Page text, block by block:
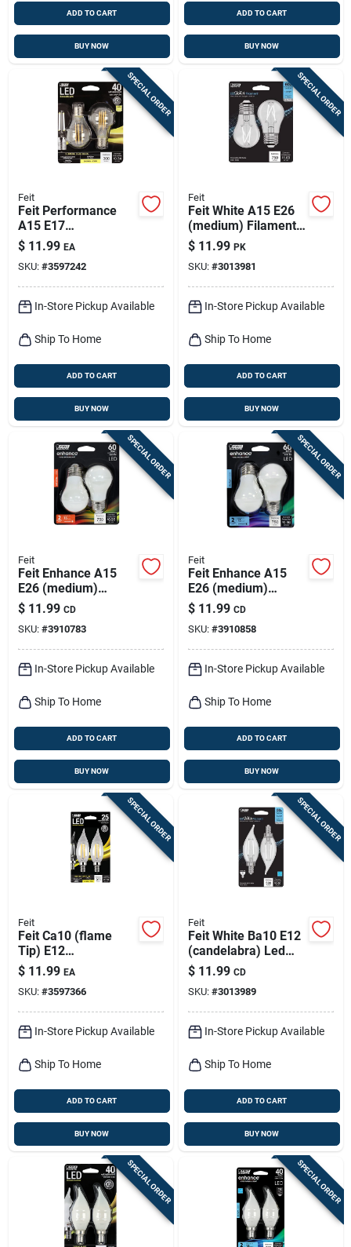
ADD TO CART
BUY NOW
ADD TO CART
BUY NOW
SPECIAL ORDER
Feit
Feit Performance
A15 E17
(intermediate) Led
Bulb Soft White 40
Watt Equivalence 2
Pk
$ 11.99 EA
SKU: #3597242
In-Store Pickup Available
Ship To Home
ADD TO CART
BUY NOW
SPECIAL ORDER
Feit
Feit White A15 E26
(medium) Filament
Led Bulb Daylight 60
Watt Equivalence 2
Pk
$ 11.99 PK
SKU: #3013981
In-Store Pickup Available
Ship To Home
ADD TO CART
BUY NOW
SPECIAL ORDER
Feit
Feit Enhance A15
E26 (medium)
Filament Led Bulb
Soft White 60 Watt
Equivalence 2 Pk
$ 11.99 CD
SKU: #3910783
In-Store Pickup Available
Ship To Home
ADD TO CART
BUY NOW
SPECIAL ORDER
Feit
Feit Enhance A15
E26 (medium)
Filament Led Bulb
Daylight 60 Watt
Equivalence 2 Pk
$ 11.99 CD
SKU: #3910858
In-Store Pickup Available
Ship To Home
ADD TO CART
BUY NOW
SPECIAL ORDER
Feit
Feit Ca10 (flame
Tip) E12
(candelabra) Led
Bulb Soft White 25
Watt Equivalence 2
Pk
$ 11.99 EA
SKU: #3597366
In-Store Pickup Available
Ship To Home
ADD TO CART
BUY NOW
SPECIAL ORDER
Feit
Feit White Ba10 E12
(candelabra) Led
Flame Bulb Daylight
60 Watt Equivalence
2 Pk
$ 11.99 CD
SKU: #3013989
In-Store Pickup Available
Ship To Home
ADD TO CART
BUY NOW
SPECIAL ORDER SPECIAL ORDER